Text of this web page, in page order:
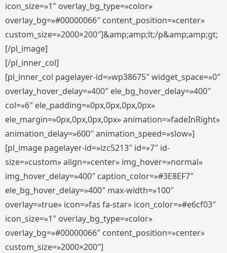
icon_size=»1″ overlay_bg_type=»color»
overlay_bg=»#00000066″ content_position=»center»
custom_size=»2000×200″]&amp;amp;lt;/p&amp;amp;gt;
[/pl_image]
[/pl_inner_col]
[pl_inner_col pagelayer-id=»wp38675″ widget_space=»0″
overlay_hover_delay=»400″ ele_bg_hover_delay=»400″
col=»6″ ele_padding=»0px,0px,0px,0px»
ele_margin=»0px,0px,0px,0px» animation=»fadeInRight»
animation_delay=»600″ animation_speed=»slow»]
[pl_image pagelayer-id=»izc5213″ id=»7″ id-
size=»custom» align=»center» img_hover=»normal»
img_hover_delay=»400″ caption_color=»#3E8EF7″
ele_bg_hover_delay=»400″ max-width=»100″
overlay=»true» icon=»fas fa-star» icon_color=»#e6cf03″
icon_size=»1″ overlay_bg_type=»color»
overlay_bg=»#00000066″ content_position=»center»
custom_size=»2000×200″]